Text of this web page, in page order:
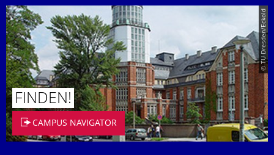
© TU Dresden/Eckold
FINDEN!
CAMPUS NAVIGATOR